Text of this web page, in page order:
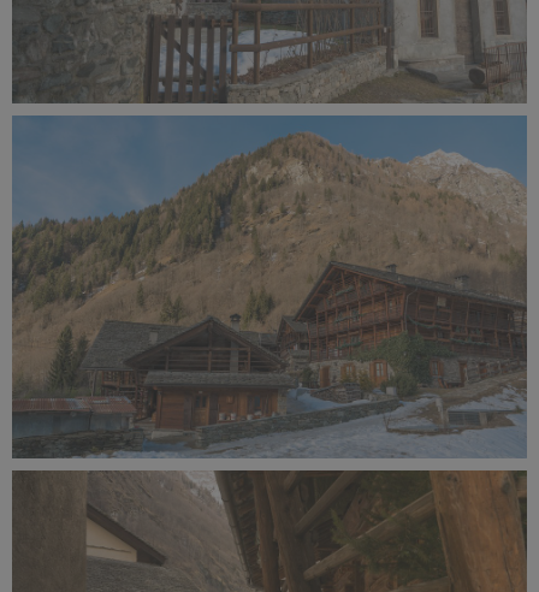
Alagna Experience Resort by Concreta (136).jpg
Alagna Experience Resort by Concreta (135).jpg